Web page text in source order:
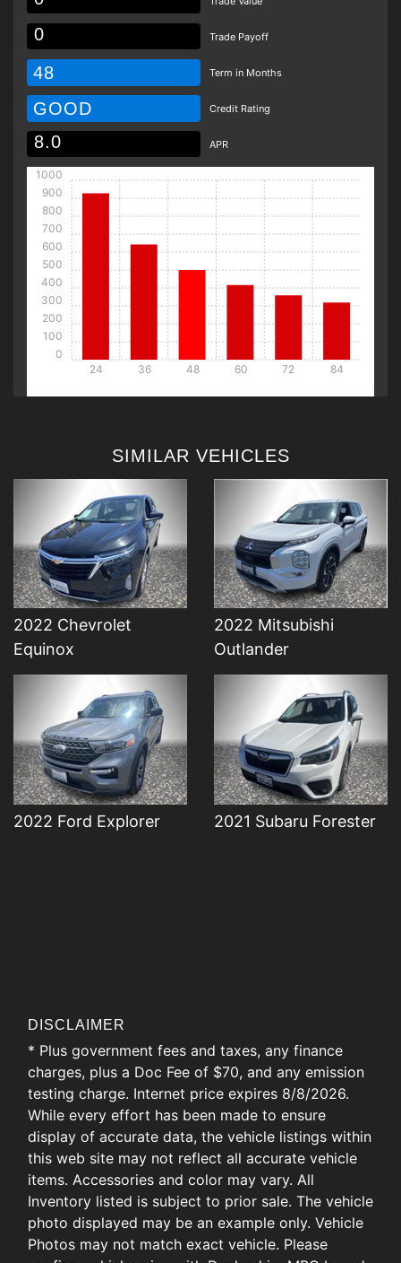
Trade Payoff
48 Term in Months
GOOD Credit Rating
APR
24 36 48 60 72 84
0
100
200
300
400
500
600
700
800
900
1000
SIMILAR VEHICLES
2022 Chevrolet
Equinox
2022 Mitsubishi
Outlander
2022 Ford Explorer
DETAILS
2021 Subaru Forester
DETAILS
DISCLAIMER
* Plus government fees and taxes, any finance
charges, plus a Doc Fee of $70, and any emission
testing charge. Internet price expires 8/8/2026.
While every effort has been made to ensure
display of accurate data, the vehicle listings within
this web site may not reflect all accurate vehicle
items. Accessories and color may vary. All
Inventory listed is subject to prior sale. The vehicle
photo displayed may be an example only. Vehicle
Photos may not match exact vehicle. Please